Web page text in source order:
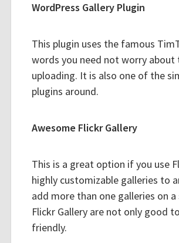
WordPress Gallery Plugin
This plugin uses the famous
words you need not worry
uploading. It is also one of the
plugins around.
Awesome Flickr Gallery
This is a great option if you use
highly customizable galleries to
add more than one galleries on
Flickr Gallery are not only good
friendly.